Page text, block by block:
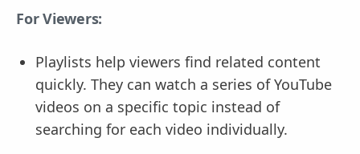
For Viewers:
Playlists help viewers find related content
quickly. They can watch a series of YouTube
videos on a specific topic instead of
searching for each video individually.